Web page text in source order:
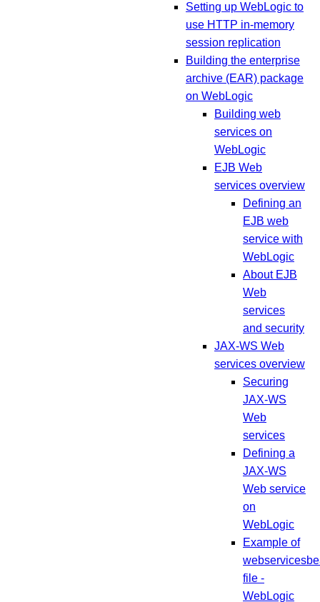
Setting up WebLogic to
use HTTP in-memory
session replication
Building the enterprise
archive (EAR) package
on WebLogic
Building web
services on
WebLogic
EJB Web
services overview
Defining an
EJB web
service with
WebLogic
About EJB
Web
services
and security
JAX-WS Web
services overview
Securing
JAX-WS
Web
services
Defining a
JAX-WS
Web service
on
WebLogic
Example of
file -
WebLogic